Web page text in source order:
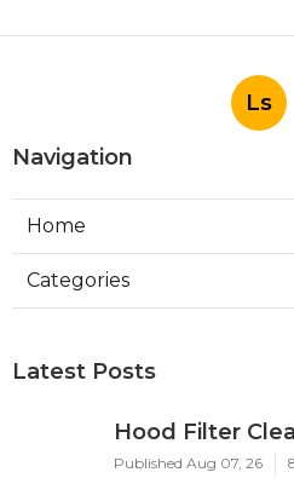
Ls
Navigation
Home
Categories
Latest Posts
Hood Filter
Published Aug 07, 26